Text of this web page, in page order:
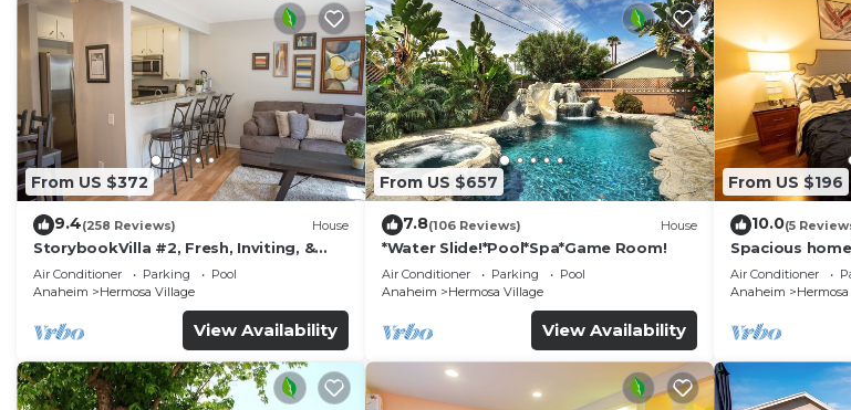
From US $372
9.4(258 Reviews) House
StorybookVilla #2, Fresh, Inviting, &
Warm. You Walk to Disney. Proven
Brand
Air Conditioner Parking
Pool
Anaheim
Hermosa Village
View Availability
From US $657
7.8(106 Reviews) House
*Water Slide!*Pool*Spa*Game Room!
Air Conditioner Parking
Pool
Anaheim
Hermosa Village
View Availability
From US $196
10.0(5
Spacious
corporate
Air Conditioner
Anaheim